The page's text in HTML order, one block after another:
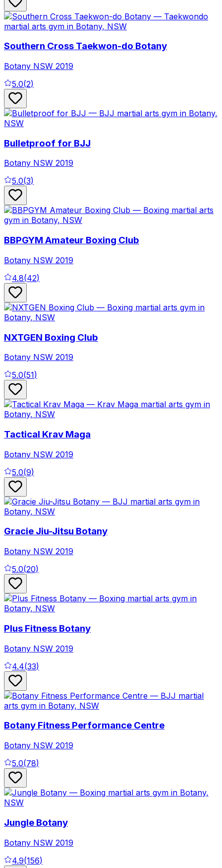
Southern Cross Taekwon-do Botany
Botany NSW 2019
5.0(2)
Bulletproof for BJJ
Botany NSW 2019
5.0(3)
BBPGYM Amateur Boxing Club
Botany NSW 2019
4.8(42)
NXTGEN Boxing Club
Botany NSW 2019
5.0(51)
Tactical Krav Maga
Botany NSW 2019
5.0(9)
Gracie Jiu-Jitsu Botany
Botany NSW 2019
5.0(20)
Plus Fitness Botany
Botany NSW 2019
4.4(33)
Botany Fitness Performance Centre
Botany NSW 2019
5.0(78)
Jungle Botany
Botany NSW 2019
4.9(156)